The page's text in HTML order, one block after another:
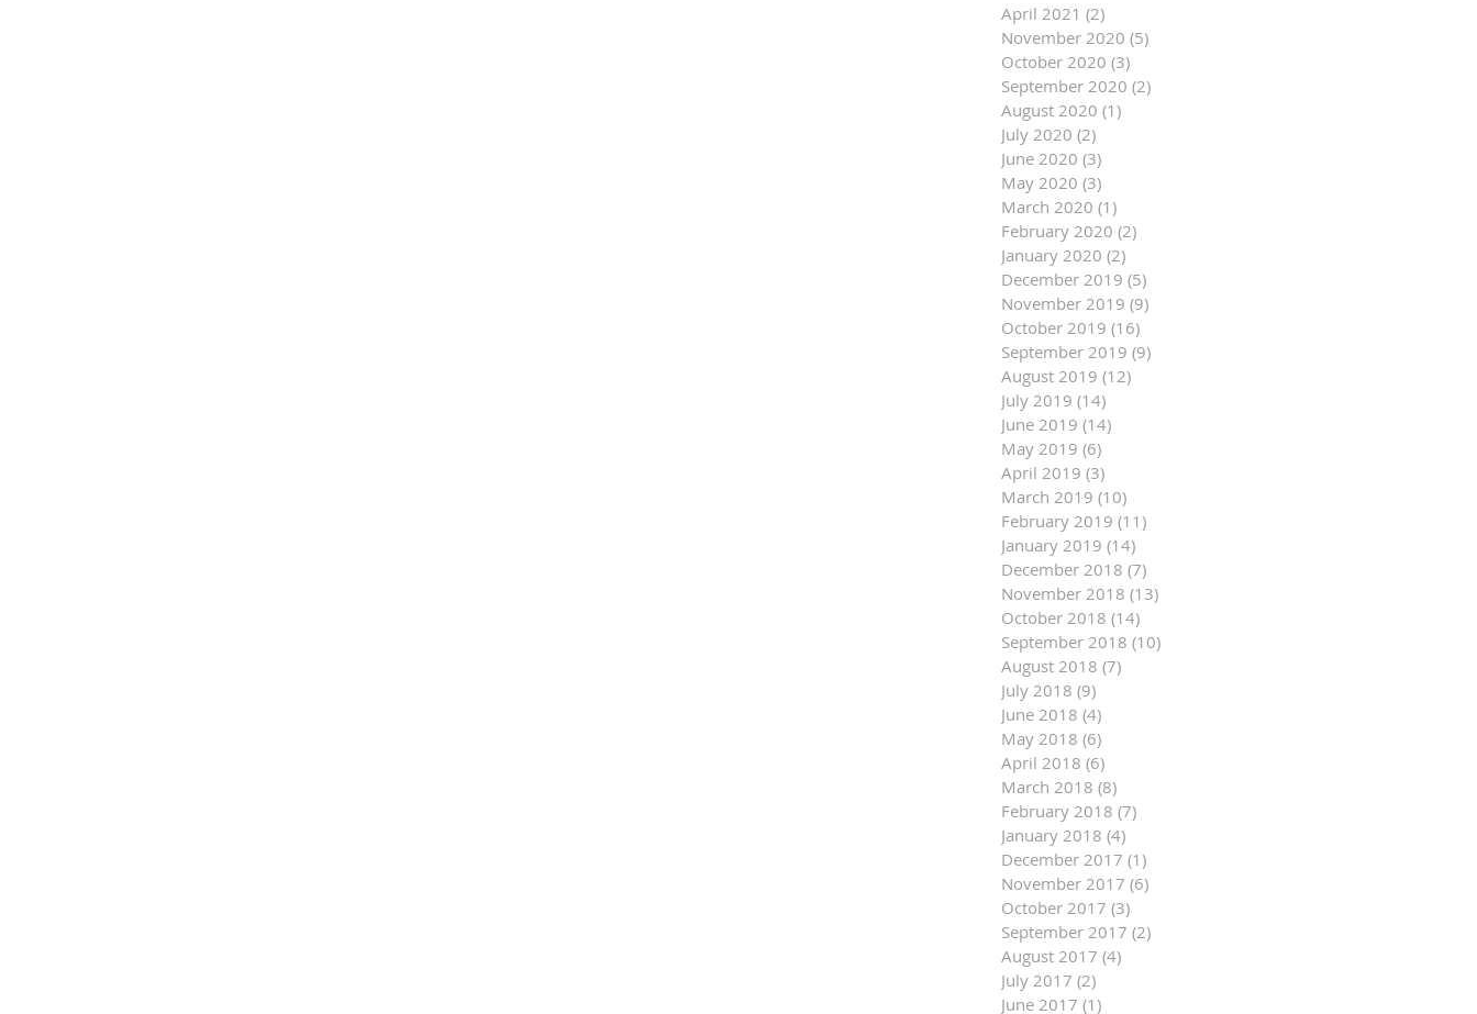
April 2021 (2)
November 2020 (5)
October 2020 (3)
September 2020 (2)
August 2020 (1)
July 2020 (2)
June 2020 (3)
May 2020 (3)
March 2020 (1)
February 2020 (2)
January 2020 (2)
December 2019 (5)
November 2019 (9)
October 2019 (16)
September 2019 (9)
August 2019 (12)
July 2019 (14)
June 2019 (14)
May 2019 (6)
April 2019 (3)
March 2019 (10)
February 2019 (11)
January 2019 (14)
December 2018 (7)
November 2018 (13)
October 2018 (14)
September 2018 (10)
August 2018 (7)
July 2018 (9)
June 2018 (4)
May 2018 (6)
April 2018 (6)
March 2018 (8)
February 2018 (7)
January 2018 (4)
December 2017 (1)
November 2017 (6)
October 2017 (3)
September 2017 (2)
August 2017 (4)
July 2017 (2)
June 2017 (1)